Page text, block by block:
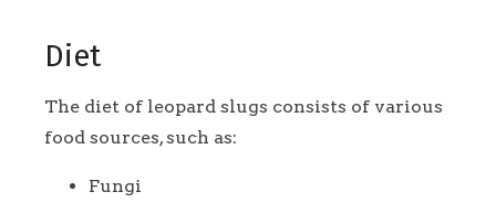
Diet
The diet of leopard slugs consists of various
food sources, such as:
Fungi